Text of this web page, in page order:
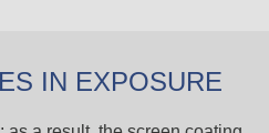
IN EXPOSURE